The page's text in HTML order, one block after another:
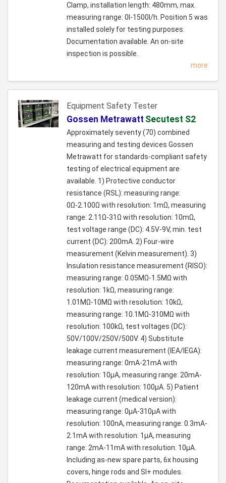
Clamp, installation length: 480mm, max.
measuring range: 0l-1500l/h. Position 5 was
installed solely for testing purposes.
Documentation available. An on-site
inspection is possible.
more
Equipment Safety Tester
Gossen Metrawatt Secutest S2
Approximately seventy (70) combined
measuring and testing devices Gossen
Metrawatt for standards-compliant safety
testing of electrical equipment are
available. 1) Protective conductor
resistance (RSL): measuring range:
0Ω-2.100Ω with resolution: 1mΩ, measuring
range: 2.11Ω-31Ω with resolution: 10mΩ,
test voltage range (DC): 4.5V-9V, min. test
current (DC): 200mA. 2) Four-wire
measurement (Kelvin measurement). 3)
Insulation resistance measurement (RISO):
measuring range: 0.05MΩ-1.5MΩ with
resolution: 1kΩ, measuring range:
1.01MΩ-10MΩ with resolution: 10kΩ,
measuring range: 10.1MΩ-310MΩ with
resolution: 100kΩ, test voltages (DC):
50V/100V/250V/500V. 4) Substitute
leakage current measurement (IEA/IEGA):
measuring range: 0mA-21mA with
resolution: 10µA, measuring range: 20mA-
120mA with resolution: 100µA. 5) Patient
leakage current (medical version):
measuring range: 0µA-310µA with
resolution: 100nA, measuring range: 0.3mA-
2.1mA with resolution: 1µA, measuring
range: 2mA-11mA with resolution: 10µA.
Including as-new spare parts, 6x housing
covers, hinge rods and SI+ modules.